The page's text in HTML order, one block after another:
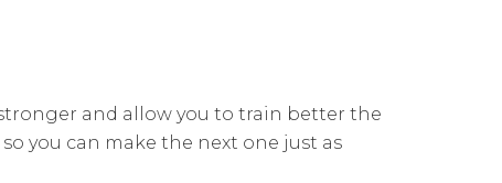
and allow you to train better the
you can make the next one just as